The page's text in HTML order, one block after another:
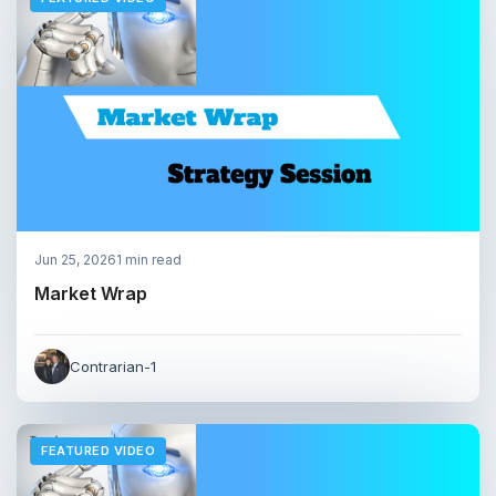
Jun 25, 20261 min read
Market Wrap
Contrarian-1
FEATURED VIDEO